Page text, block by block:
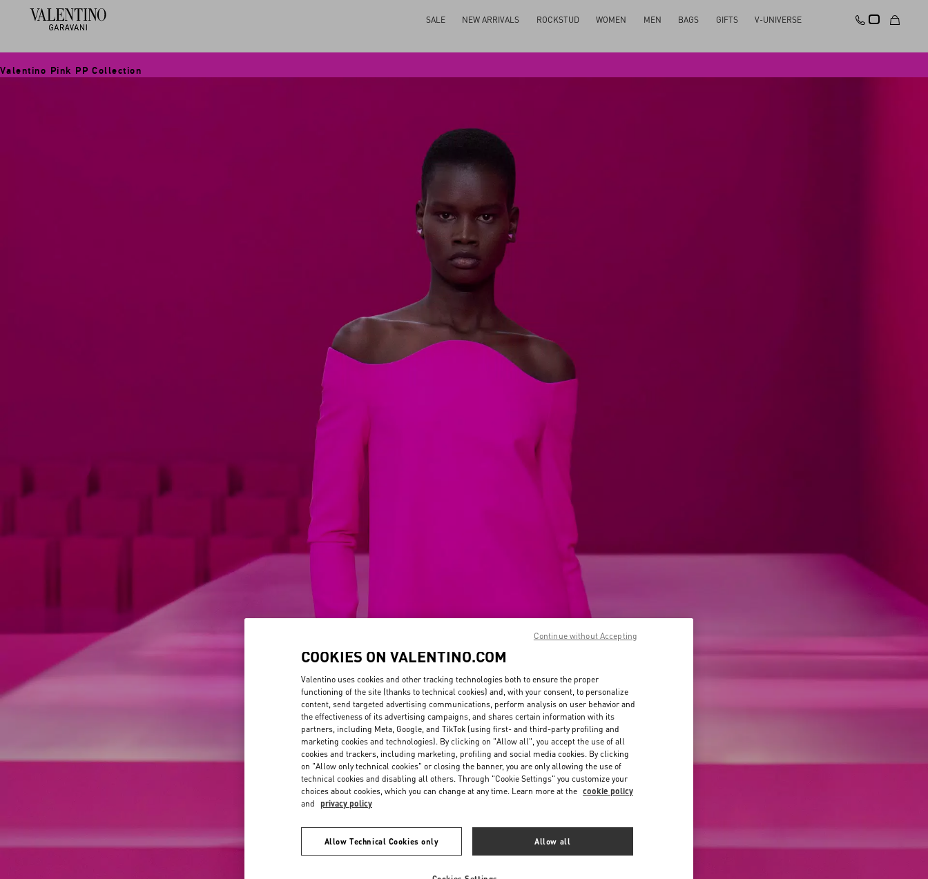
SALE NEW ARRIVALS ROCKSTUD WOMEN MEN BAGS GIFTS V-UNIVERSE
Valentino Pink PP Collection
COOKIES ON VALENTINO.COM
Valentino uses cookies and other tracking technologies both to ensure the proper
functioning of the site (thanks to technical cookies) and, with your consent, to personalize
content, send targeted advertising communications, perform analysis on user behavior and
the effectiveness of its advertising campaigns, and shares certain information with its
partners, including Meta, Google, and TikTok (using first- and third-party profiling and
marketing cookies and technologies). By clicking on "Allow all", you accept the use of all
cookies and trackers, including marketing, profiling and social media cookies. By clicking
on "Allow only technical cookies" or closing the banner, you are only allowing the use of
technical cookies and disabling all others. Through "Cookie Settings" you customize your
choices about cookies, which you can change at any time. Learn more at the cookie policy
and privacy policy
Allow Technical Cookies only Allow all
Continue without Accepting